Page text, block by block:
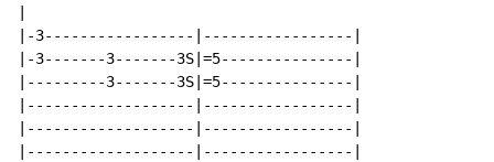
|-3-----------------|-----------------|
|-3-------3-------3S|=5---------------|
|---------3-------3S|=5---------------|
|-------------------|-----------------|
|-------------------|-----------------|
|-------------------|-----------------|